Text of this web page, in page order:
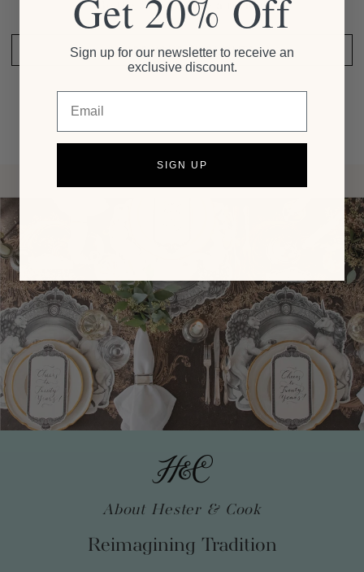
Be the first to write a review
SHARE YOUR THOUGHTS
About Hester & Cook
Reimagining Tradition
Get 20% Off
Sign up for our newsletter to receive an
exclusive discount.
SIGN UP